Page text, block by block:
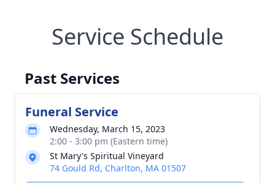
Service Schedule
Past Services
Funeral Service
Wednesday, March 15, 2023
2:00 - 3:00 pm (Eastern time)
St Mary's Spiritual Vineyard
74 Gould Rd, Charlton, MA 01507